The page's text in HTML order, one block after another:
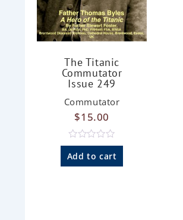
The Titanic
Commutator
Issue 249
Commutator
$15.00
R
a
Add to cart